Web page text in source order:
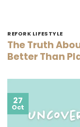
REFORK LIFESTYLE
The Truth
Better Than
27
Oct